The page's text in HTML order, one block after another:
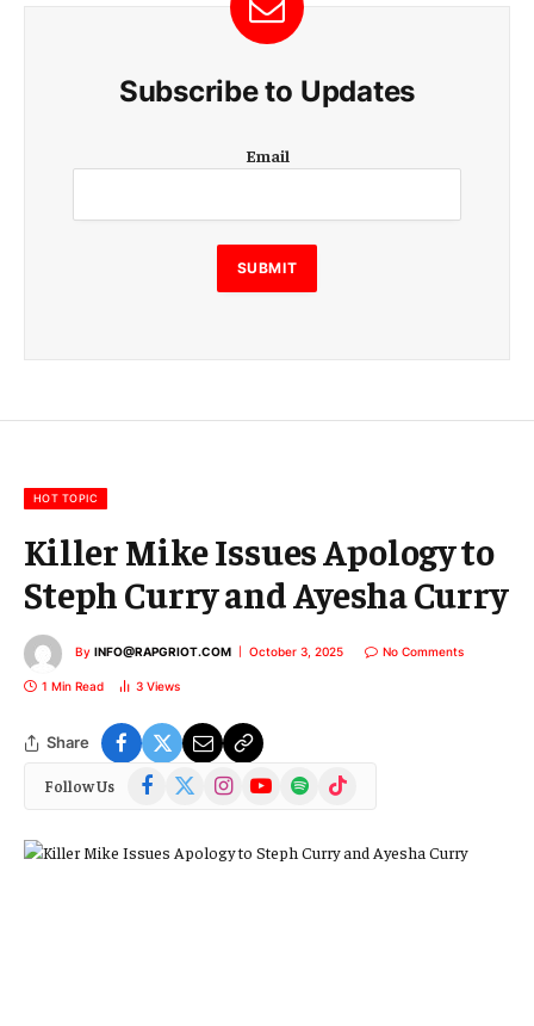
Subscribe to Updates
m
i
l
E
m
m
Email
SUBMIT
HOT TOPIC
Killer Mike Issues Apology to
Steph Curry and Ayesha Curry
By INFO@RAPGRIOT.COM October 3, 2025 No Comments
1 Min Read 3 Views
Share
Follow Us Facebook
(Twitter)
InstagramYouTubeSpotify TikTok